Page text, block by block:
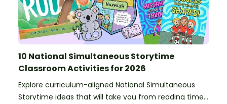
10 National Simultaneous Storytime
Classroom Activities for 2026
Explore curriculum-aligned National Simultaneous
Storytime ideas that will take you from reading time